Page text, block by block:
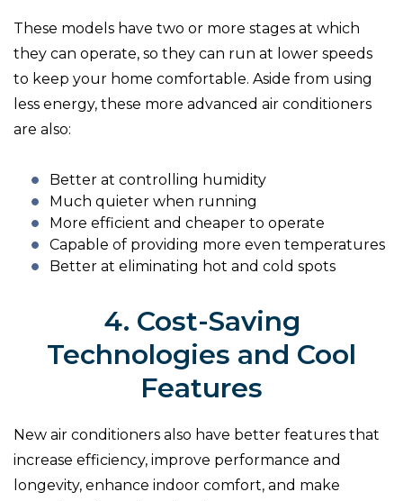
These models have two or more stages at which
they can operate, so they can run at lower speeds
to keep your home comfortable. Aside from using
less energy, these more advanced air conditioners
are also:
Better at controlling humidity
Much quieter when running
More efficient and cheaper to operate
Capable of providing more even temperatures
Better at eliminating hot and cold spots
4. Cost-Saving
Technologies and Cool
Features
New air conditioners also have better features that
increase efficiency, improve performance and
longevity, enhance indoor comfort, and make